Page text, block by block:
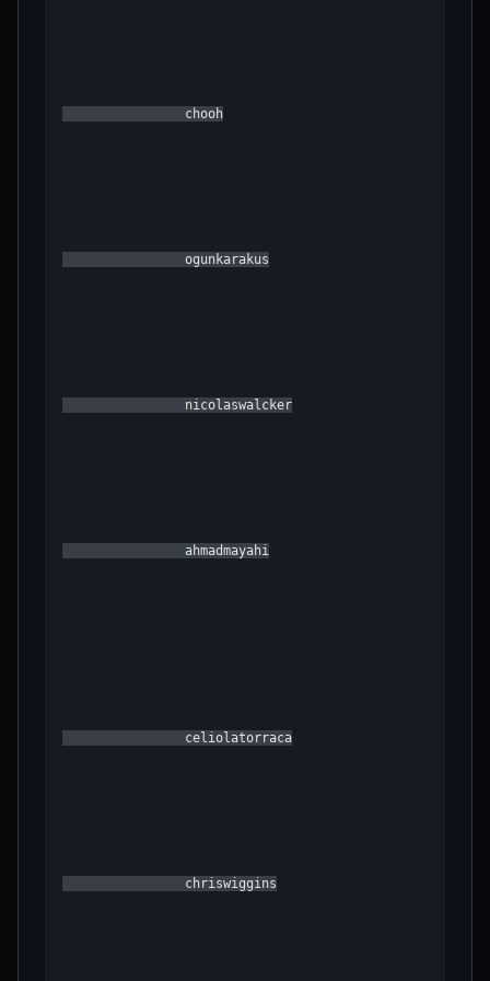
                chooh
                ogunkarakus
                nicolaswalcker
                ahmadmayahi
                celiolatorraca
                chriswiggins